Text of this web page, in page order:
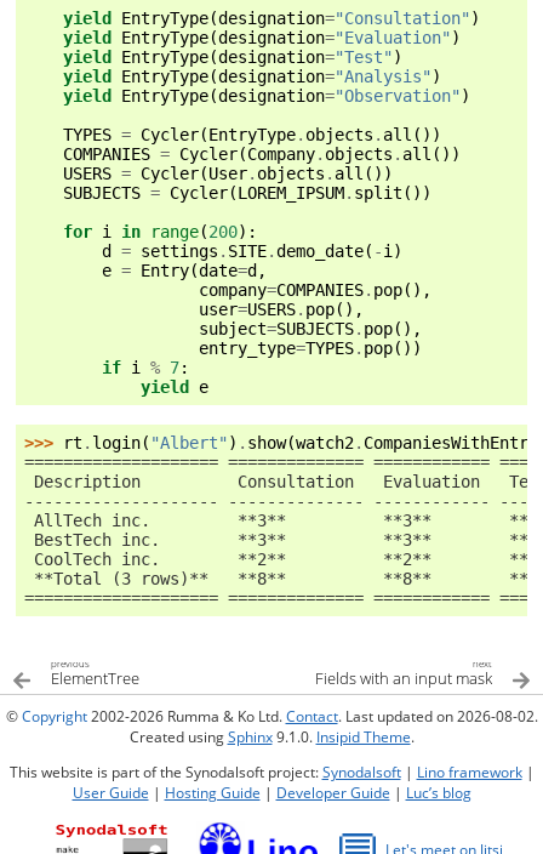
yield EntryType(designation="Consultation" )
yield EntryType(designation="Evaluation" )
yield EntryType(designation="Test" )
yield EntryType(designation="Analysis" )
yield EntryType(designation="Observation" )
TYPES = Cycler(EntryType. objects . all ())
COMPANIES = Cycler(Company. objects . all ())
USERS = Cycler(User. objects . all ())
SUBJECTS = Cycler(LOREM_IPSUM. split ())
for i in range(200):
d = settings . SITE.demo_date( -i )
e = Entry(date=d,
company=COMPANIES. pop(),
user=USERS. pop(),
subject=SUBJECTS. pop(),
entry_type=TYPES. pop())
if i % 7:
yield e
>>> rt . login( "Albert" ) . show(watch2.
==================== ============== ============
Description          Consultation   Evaluation
-------------------- -------------- ------------
AllTech inc.         **3**          **3**
BestTech inc.        **3**          **3**
CoolTech inc.        **2**          **2**
**Total (3 rows)**   **8**          **8**
==================== ============== ============
previous
ElementTree
next
Fields with an input mask
©Copyright2002-2026 Rumma & Ko Ltd.Contact. Last updated on 2026-08-02.
Created usingSphinx9.1.0. Insipid Theme.
This website is part of the Synodalsoft project:Synodalsoft| Lino framework|
User Guide | Hosting Guide | Developer Guide | Luc’s blog
Let's meet on Jitsi